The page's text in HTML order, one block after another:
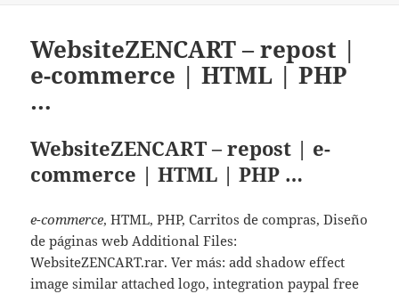
WebsiteZENCART – repost |
e-commerce | HTML | PHP
…
WebsiteZENCART – repost | e-
commerce | HTML | PHP …
e-commerce, HTML, PHP, Carritos de compras, Diseño
de páginas web Additional Files:
WebsiteZENCART.rar. Ver más: add shadow effect
image similar attached logo, integration paypal free